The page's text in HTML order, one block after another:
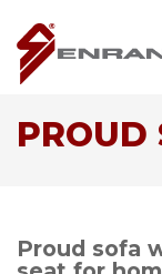
PROUD
Proud sofa